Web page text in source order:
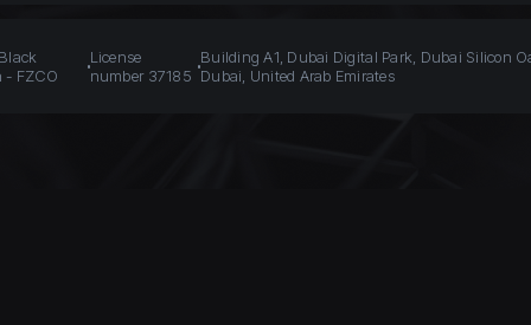
- FZCO
License
number 37185
Building A1, Dubai Digital Park, Dubai Silicon
Dubai, United Arab Emirates